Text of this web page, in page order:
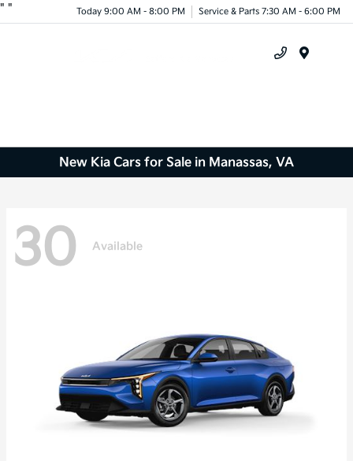
" " Today 9:00 AM - 8:00 PM Service & Parts 7:30 AM - 6:00 PM
New Kia Cars for Sale in Manassas, VA
30 Available